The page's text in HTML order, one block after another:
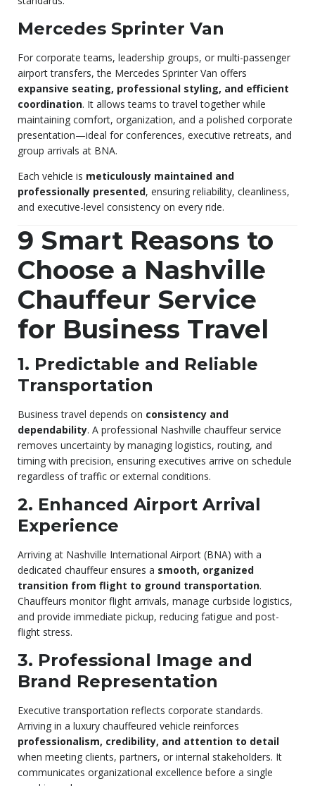
Mercedes Sprinter Van
For corporate teams, leadership groups, or multi-passenger
airport transfers, the Mercedes Sprinter Van offers
expansive seating, professional styling, and efficient
coordination. It allows teams to travel together while
maintaining comfort, organization, and a polished corporate
presentation—ideal for conferences, executive retreats, and
group arrivals at BNA.
Each vehicle is meticulously maintained and
professionally presented, ensuring reliability, cleanliness,
and executive-level consistency on every ride.
9 Smart Reasons to
Choose a Nashville
Chauffeur Service
for Business Travel
1. Predictable and Reliable
Transportation
Business travel depends on consistency and
dependability. A professional Nashville chauffeur service
removes uncertainty by managing logistics, routing, and
timing with precision, ensuring executives arrive on schedule
regardless of traffic or external conditions.
2. Enhanced Airport Arrival
Experience
Arriving at Nashville International Airport (BNA) with a
dedicated chauffeur ensures a smooth, organized
transition from flight to ground transportation.
Chauffeurs monitor flight arrivals, manage curbside logistics,
and provide immediate pickup, reducing fatigue and post-
flight stress.
3. Professional Image and
Brand Representation
Executive transportation reflects corporate standards.
Arriving in a luxury chauffeured vehicle reinforces
professionalism, credibility, and attention to detail
when meeting clients, partners, or internal stakeholders. It
communicates organizational excellence before a single